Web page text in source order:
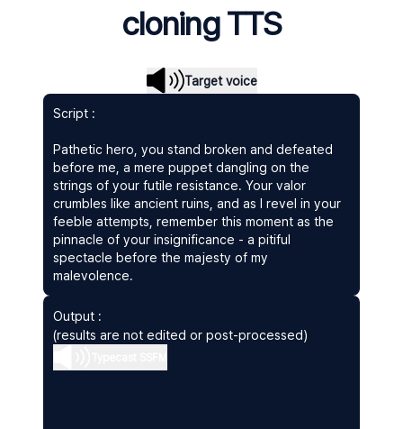
cloning TTS
Target voice
Script :
Pathetic hero, you stand broken and defeated
before me, a mere puppet dangling on the
strings of your futile resistance. Your valor
crumbles like ancient ruins, and as I revel in your
feeble attempts, remember this moment as the
pinnacle of your insignificance - a pitiful
spectacle before the majesty of my
malevolence.
Output :
(results are not edited or post-processed)